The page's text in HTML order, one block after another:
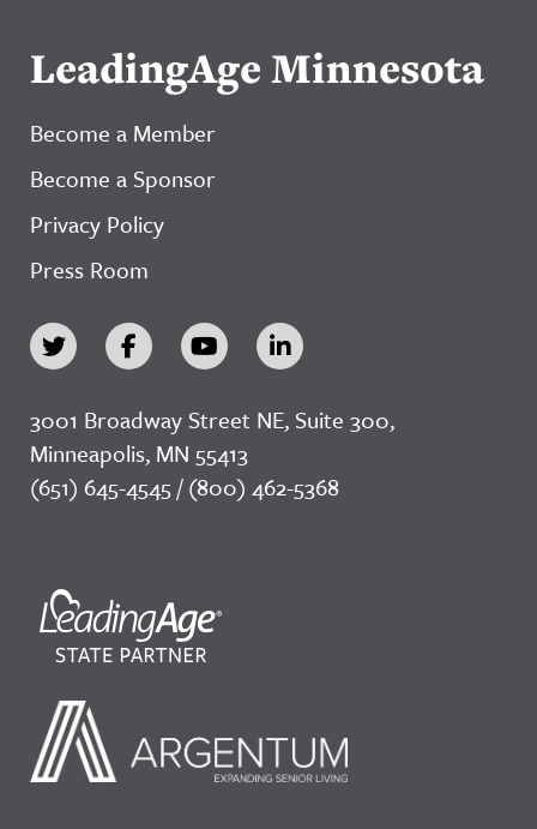
LeadingAge Minnesota
Become a Member
Become a Sponsor
Privacy Policy
Press Room
3001 Broadway Street NE, Suite 300,
Minneapolis, MN 55413
(651) 645-4545 / (800) 462-5368